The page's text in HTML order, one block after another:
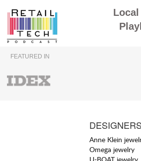
Local
FEATURED IN
DESIGNERS
Anne Klein
Omega jewelry
U-BOAT jewelry